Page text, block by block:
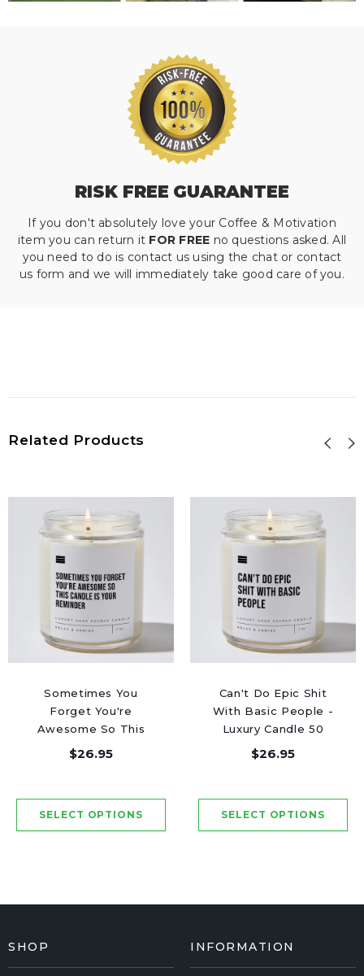
RISK FREE GUARANTEE
If you don't absolutely love your Coffee & Motivation
item you can return it FOR FREE no questions asked. All
you need to do is contact us using the chat or contact
us form and we will immediately take good care of you.
Related Products
Sometimes You
Forget You're
Awesome So This
Candle Is Your
$26.95
Can't Do Epic Shit
With Basic People -
Luxury Candle 50
Hours
$26.95
SHOP INFORMATION